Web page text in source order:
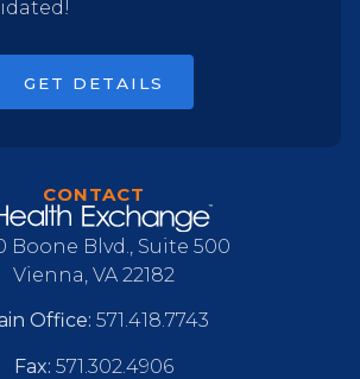
GET DETAILS
CONTACT
Boone Blvd., Suite 500
Vienna, VA 22182
Office: 571.418.7743
Fax: 571.302.4906